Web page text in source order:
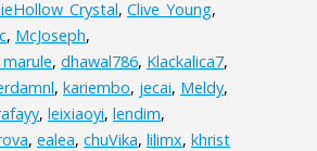
, Clive_Young,
, McJoseph,
, dhawal786, Klackalica7,
, kariembo, jecai, Meldy,
, leixiaoyi, lendim,
, ealea, chuVika, lilimx, khrist